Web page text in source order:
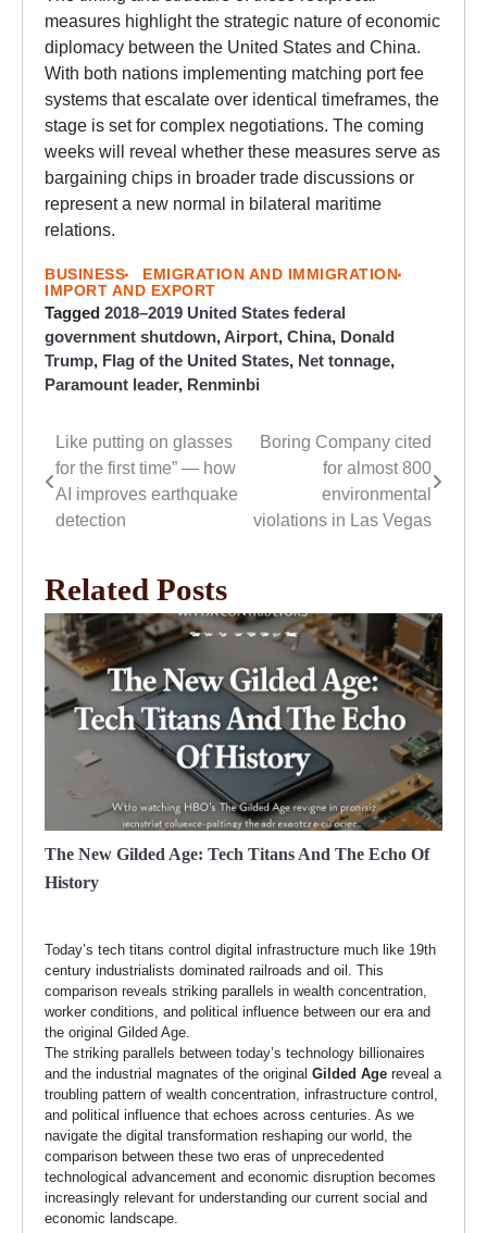
measures highlight the strategic nature of economic
diplomacy between the United States and China.
With both nations implementing matching port fee
systems that escalate over identical timeframes, the
stage is set for complex negotiations. The coming
weeks will reveal whether these measures serve as
bargaining chips in broader trade discussions or
represent a new normal in bilateral maritime
relations.
BUSINESS
EMIGRATION AND IMMIGRATION
IMPORT AND EXPORT
Tagged 2018–2019 United States federal
government shutdown,Airport, China, Donald
Trump, Flag of the United States, Net tonnage,
Paramount leader, Renminbi
Post
navigation
Like putting on glasses
for the first time” — how
AI improves earthquake
detection
Boring Company cited
for almost 800
environmental
violations in Las Vegas
Related Posts
The New Gilded Age: Tech Titans And The Echo Of
History
Today’s tech titans control digital infrastructure much like 19th
century industrialists dominated railroads and oil. This
comparison reveals striking parallels in wealth concentration,
worker conditions, and political influence between our era and
the original Gilded Age.
The striking parallels between today’s technology billionaires
and the industrial magnates of the original Gilded Age reveal a
troubling pattern of wealth concentration, infrastructure control,
and political influence that echoes across centuries. As we
navigate the digital transformation reshaping our world, the
comparison between these two eras of unprecedented
technological advancement and economic disruption becomes
increasingly relevant for understanding our current social and
economic landscape.